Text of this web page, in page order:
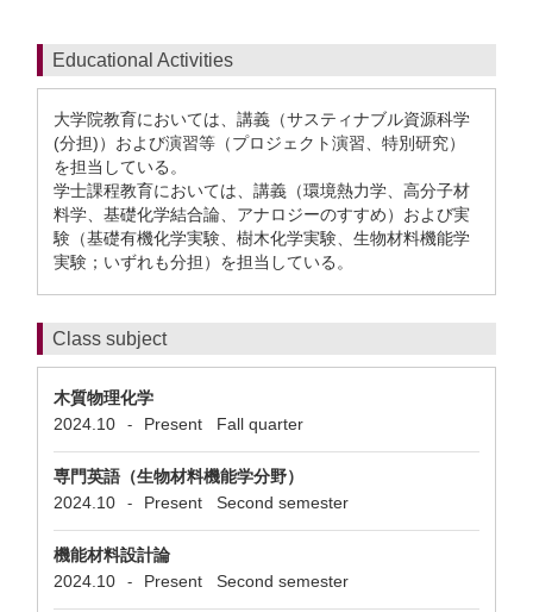
Educational Activities
大学院教育においては、講義（サスティナブル資源科学
(分担)）および演習等（プロジェクト演習、特別研究）
を担当している。
学士課程教育においては、講義（環境熱力学、高分子材
料学、基礎化学結合論、アナロジーのすすめ）および実
験（基礎有機化学実験、樹木化学実験、生物材料機能学
実験；いずれも分担）を担当している。
Class subject
木質物理化学
2024.10
- Present Fall quarter
専門英語（生物材料機能学分野）
2024.10
- Present Second semester
機能材料設計論
2024.10
- Present Second semester